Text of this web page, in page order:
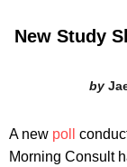
New Study
A new poll
Morning Consult